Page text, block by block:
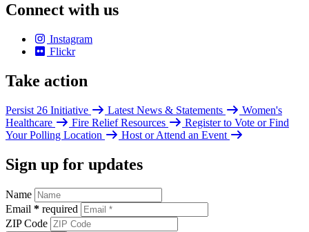
Connect with us
Instagram
Flickr
Take action
Persist 26 Initiative Latest News & Statements
Women's
Healthcare
Fire Relief Resources
Register to Vote or Find
Your Polling Location
Host or Attend an Event
Sign up for updates
Name
Email * required
ZIP Code